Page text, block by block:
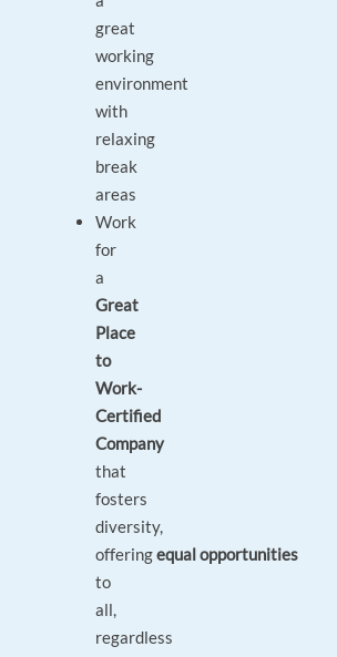
great
working
environment
with
relaxing
break
areas
Work
for
a
Great
Place
to
Work-
Certified
Company
that
fosters
diversity,
offeringequal opportunities
to
all,
regardless